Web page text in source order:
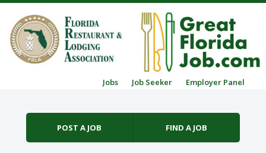
Jobs Job Seeker Employer Panel
POST A JOB FIND A JOB